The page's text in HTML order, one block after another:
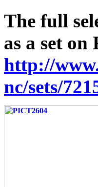
The full
as a set on
http://
nc/sets/